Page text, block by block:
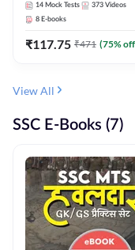
Course by Adda247
14 Mock Tests 373 Videos
8 E-books
₹117.75 ₹471 (75%
View All
SSC E-Books (7)